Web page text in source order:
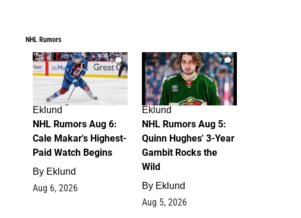
NHL Rumors
6
Eklund
NHL Rumors Aug 6:
Cale Makar's Highest-
Paid Watch Begins
By Eklund
Aug 6, 2026
7
Eklund
NHL Rumors Aug 5:
Quinn Hughes' 3-Year
Gambit Rocks the
Wild
By Eklund
Aug 5, 2026